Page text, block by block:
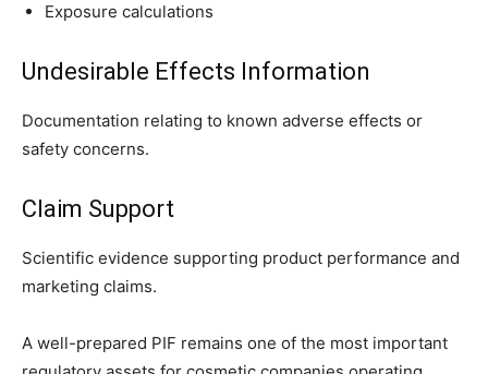
Exposure calculations
Undesirable Effects Information
Documentation relating to known adverse effects or
safety concerns.
Claim Support
Scientific evidence supporting product performance and
marketing claims.
A well-prepared PIF remains one of the most important